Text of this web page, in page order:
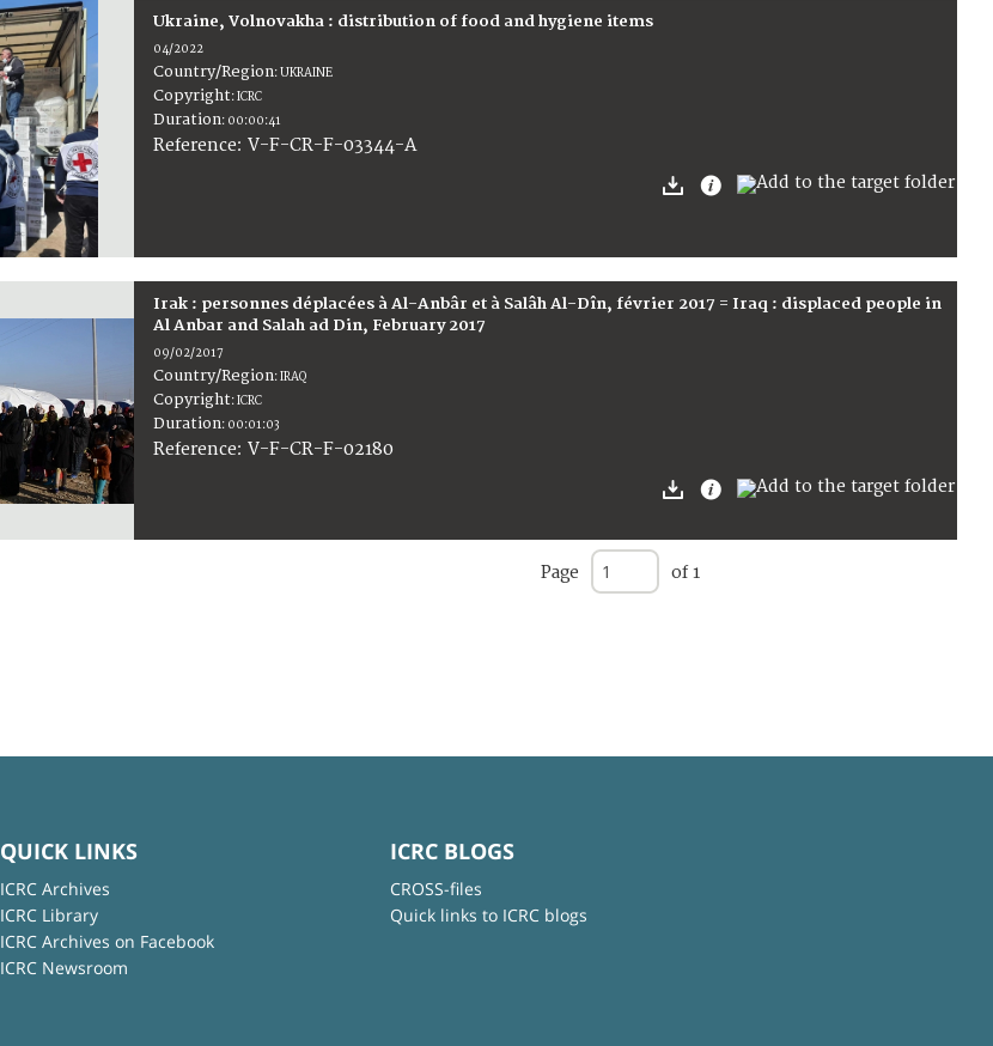
Ukraine, Volnovakha : distribution of food and hygiene items
04/2022
Country/Region:UKRAINE
Copyright:ICRC
Duration: 00:00:41
Reference:V-F-CR-F-03344-A
Irak : personnes déplacées à Al-Anbâr et à Salâh Al-Dîn, février 2017 = Iraq : displaced people in
Al Anbar and Salah ad Din, February 2017
09/02/2017
Country/Region:IRAQ
Copyright:ICRC
Duration: 00:01:03
Reference:V-F-CR-F-02180
Page of 1
QUICK LINKS
ICRC Archives
ICRC Library
ICRC Archives on Facebook
ICRC Newsroom
ICRC BLOGS
CROSS-files
Quick links to ICRC blogs